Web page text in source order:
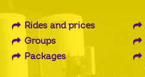
Rides and prices
Groups
Packages